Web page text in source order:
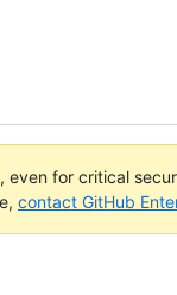
even for critical
contact GitHub